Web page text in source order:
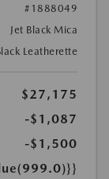
#1888049
Jet Black Mica
Leatherette
$27,175
-$1,087
-$1,500